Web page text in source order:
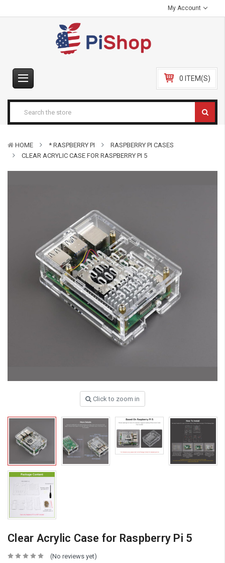
My Account
0 ITEM(S)
HOME * RASPBERRY PI
RASPBERRY PI CASES
CLEAR ACRYLIC CASE FOR RASPBERRY PI 5
Click to zoom in
Clear Acrylic Case for Raspberry Pi 5
(No reviews yet)